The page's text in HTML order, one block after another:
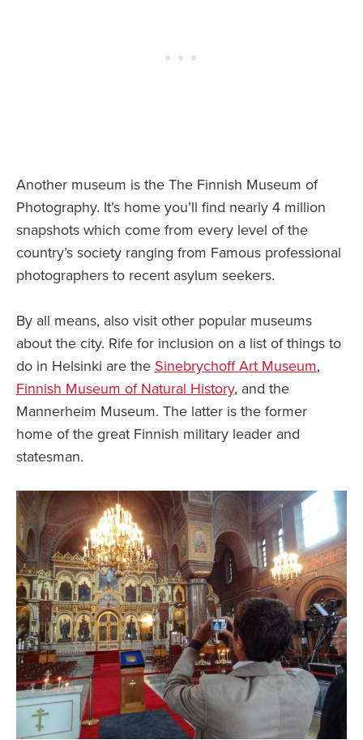
Another museum is the The Finnish Museum of
Photography. It’s home you’ll find nearly 4 million
snapshots which come from every level of the
country’s society ranging from Famous professional
photographers to recent asylum seekers.
By all means, also visit other popular museums
about the city. Rife for inclusion on a list of things to
do in Helsinki are the Sinebrychoff Art Museum,
Finnish Museum of Natural History, and the
Mannerheim Museum. The latter is the former
home of the great Finnish military leader and
statesman.